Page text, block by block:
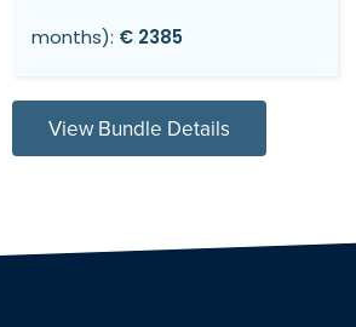
months): € 2385
View Bundle Details